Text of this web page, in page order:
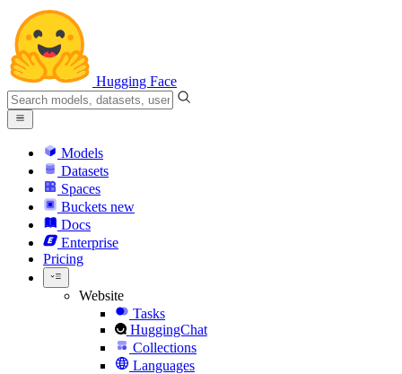
Hugging Face
Models
Datasets
Spaces
Buckets new
Docs
Enterprise
Pricing
Website
Tasks
HuggingChat
Collections
Languages